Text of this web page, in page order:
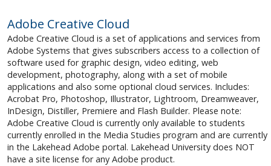
Software
Teaching, Learning and Research
Wireless
Adobe Creative Cloud
Adobe Creative Cloud is a set of applications and services from
Adobe Systems that gives subscribers access to a collection of
software used for graphic design, video editing, web
development, photography, along with a set of mobile
applications and also some optional cloud services. Includes:
Acrobat Pro, Photoshop, Illustrator, Lightroom, Dreamweaver,
InDesign, Distiller, Premiere and Flash Builder. Please note:
Adobe Creative Cloud is currently only available to students
currently enrolled in the Media Studies program and are currently
in the Lakehead Adobe portal. Lakehead University does NOT
have a site license for any Adobe product.